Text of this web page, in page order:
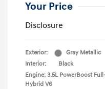
Your Price
Disclosure
Exterior:
Gray Metallic
Interior:
Black
Engine: 3.5L PowerBoost
Hybrid V6